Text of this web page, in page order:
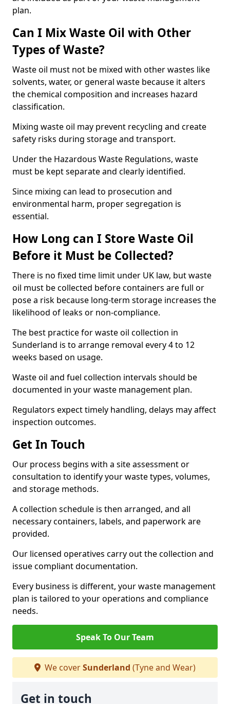
plan.
Can I Mix Waste Oil with Other
Types of Waste?
Waste oil must not be mixed with other wastes like
solvents, water, or general waste because it alters
the chemical composition and increases hazard
classification.
Mixing waste oil may prevent recycling and create
safety risks during storage and transport.
Under the Hazardous Waste Regulations, waste
must be kept separate and clearly identified.
Since mixing can lead to prosecution and
environmental harm, proper segregation is
essential.
How Long can I Store Waste Oil
Before it Must be Collected?
There is no fixed time limit under UK law, but waste
oil must be collected before containers are full or
pose a risk because long-term storage increases the
likelihood of leaks or non-compliance.
The best practice for waste oil collection in
Sunderland is to arrange removal every 4 to 12
weeks based on usage.
Waste oil and fuel collection intervals should be
documented in your waste management plan.
Regulators expect timely handling, delays may affect
inspection outcomes.
Get In Touch
Our process begins with a site assessment or
consultation to identify your waste types, volumes,
and storage methods.
A collection schedule is then arranged, and all
necessary containers, labels, and paperwork are
provided.
Our licensed operatives carry out the collection and
issue compliant documentation.
Every business is different, your waste management
plan is tailored to your operations and compliance
needs.
Speak To Our Team
We coverSunderland (Tyne and Wear)
Get in touch